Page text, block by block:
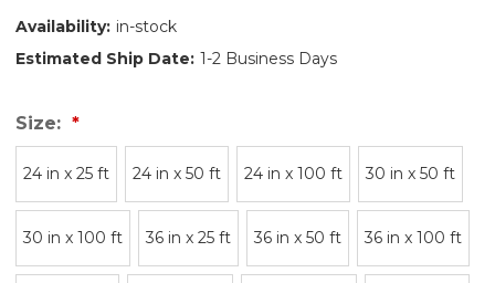
Availability: in-stock
Estimated Ship Date: 1-2 Business Days
Size:
24 in x 25 ft 24 in x 50 ft 24 in x 100 ft 30 in x 50 ft
30 in x 100 ft 36 in x 25 ft 36 in x 50 ft 36 in x 100 ft